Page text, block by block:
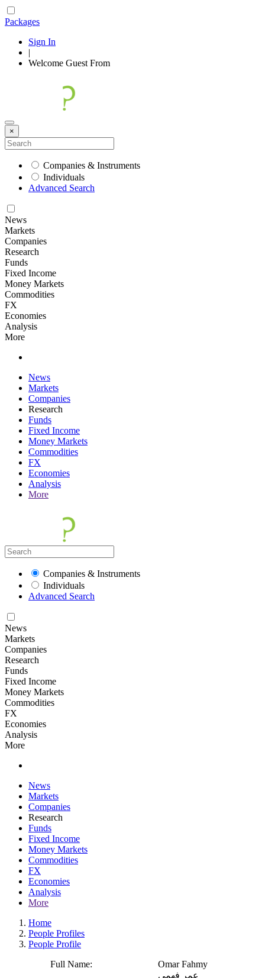
Packages
Sign In
|
Welcome Guest From
×
Companies & Instruments
Individuals
Advanced Search
News
Markets
Companies
Research
Funds
Fixed Income
Money Markets
Commodities
FX
Economies
Analysis
More
News
Markets
Companies
Research
Funds
Fixed Income
Money Markets
Commodities
FX
Economies
Analysis
More
Companies & Instruments
Individuals
Advanced Search
News
Markets
Companies
Research
Funds
Fixed Income
Money Markets
Commodities
FX
Economies
Analysis
More
News
Markets
Companies
Research
Funds
Fixed Income
Money Markets
Commodities
FX
Economies
Analysis
More
Home
People Profiles
People Profile
Full Name:
Omar Fahmy
عمر فهمي